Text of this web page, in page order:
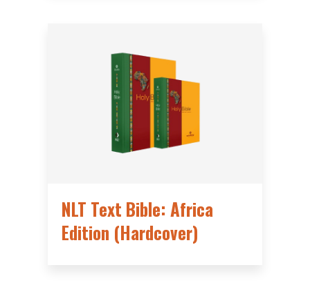
NLT Text Bible: Africa
Edition (Hardcover)